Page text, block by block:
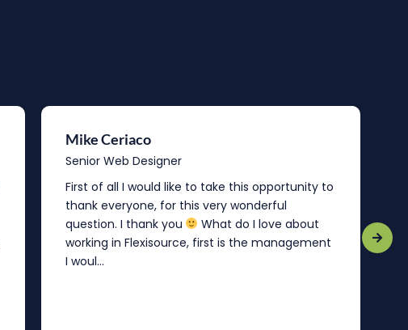
Mike Ceriaco
Senior Web Designer
First of all I would like to take this opportunity to
thank everyone, for this very wonderful
question. I thank you
What do I love about
working in Flexisource, first is the management
I woul...